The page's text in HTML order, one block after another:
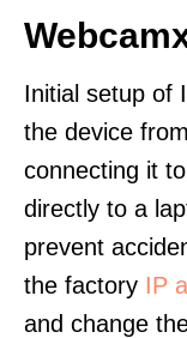
Initial setup of
the device
connecting it
directly to a
prevent
the factory IP
and change